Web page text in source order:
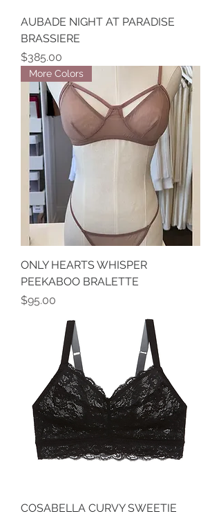
AUBADE NIGHT AT PARADISE
BRASSIERE
Price
$385.00
More Colors
ONLY HEARTS WHISPER
PEEKABOO BRALETTE
Price
$95.00
COSABELLA CURVY SWEETIE